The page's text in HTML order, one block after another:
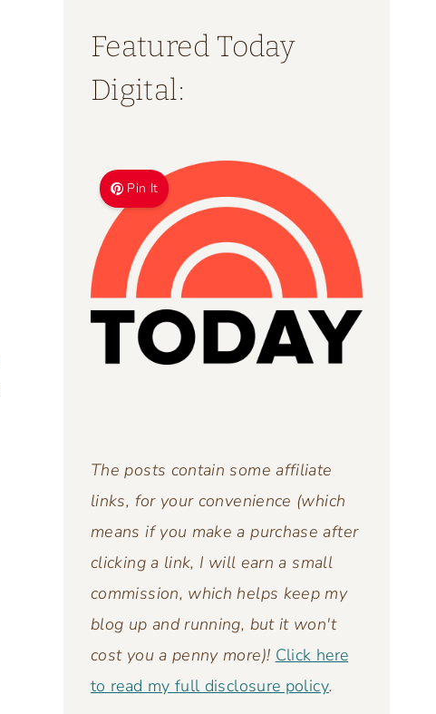
Featured Today
Digital:
Pin It
The posts contain some affiliate
links, for your convenience (which
means if you make a purchase after
clicking a link, I will earn a small
commission, which helps keep my
blog up and running, but it won't
cost you a penny more)! Click here
to read my full disclosure policy.